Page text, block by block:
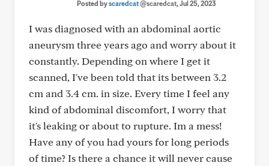
Posted byscaredcat@scaredcat, Jul 25, 2023
I was diagnosed with an abdominal aortic
aneurysm three years ago and worry about it
constantly. Depending on where I get it
scanned, I've been told that its between 3.2
cm and 3.4 cm. in size. Every time I feel any
kind of abdominal discomfort, I worry that
it's leaking or about to rupture. Im a mess!
Have any of you had yours for long periods
of time? Is there a chance it will never cause